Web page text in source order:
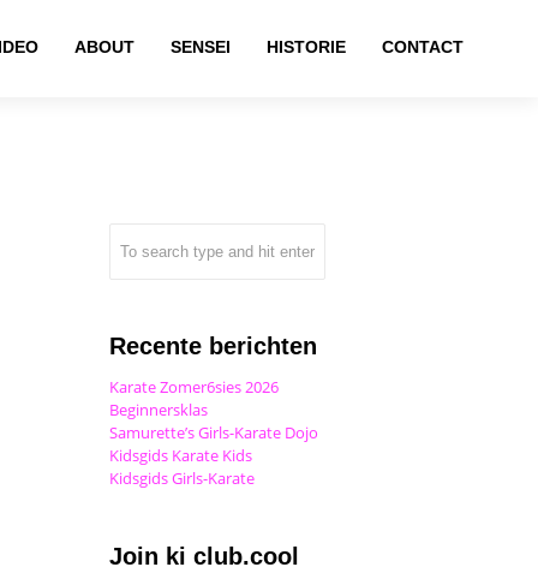
ABOUT SENSEI HISTORIE CONTACT
Recente berichten
Karate Zomer6sies 2026
Beginnersklas
Samurette’s Girls-Karate Dojo
Kidsgids Karate Kids
Kidsgids Girls-Karate
Join ki club.cool